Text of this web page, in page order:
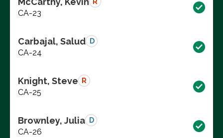
CA-23
Carbajal, Salud D
CA-24
Knight, Steve R
CA-25
Brownley, Julia D
CA-26